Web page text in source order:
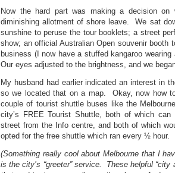
Now the hard part was making a decision
diminishing allotment of shore leave. We sat
sunshine to peruse the tour booklets; a street
show; an official Australian Open souvenir booth
business (I now have a stuffed kangaroo
Our eyes adjusted to the brightness, and we
My husband had earlier indicated an interest in
so we located that on a map. Okay, now how
couple of tourist shuttle buses like the
city’s FREE Tourist Shuttle, both of which
street from the Info centre, and both of which
opted for the free shuttle which ran every ½ hour.
(Something really cool about Melbourne that I
is the city’s “greeter” service. These helpful “city